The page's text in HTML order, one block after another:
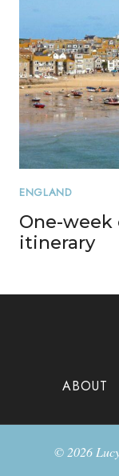
ENGLAND
One-week
itinerary
ABOUT
© 2026